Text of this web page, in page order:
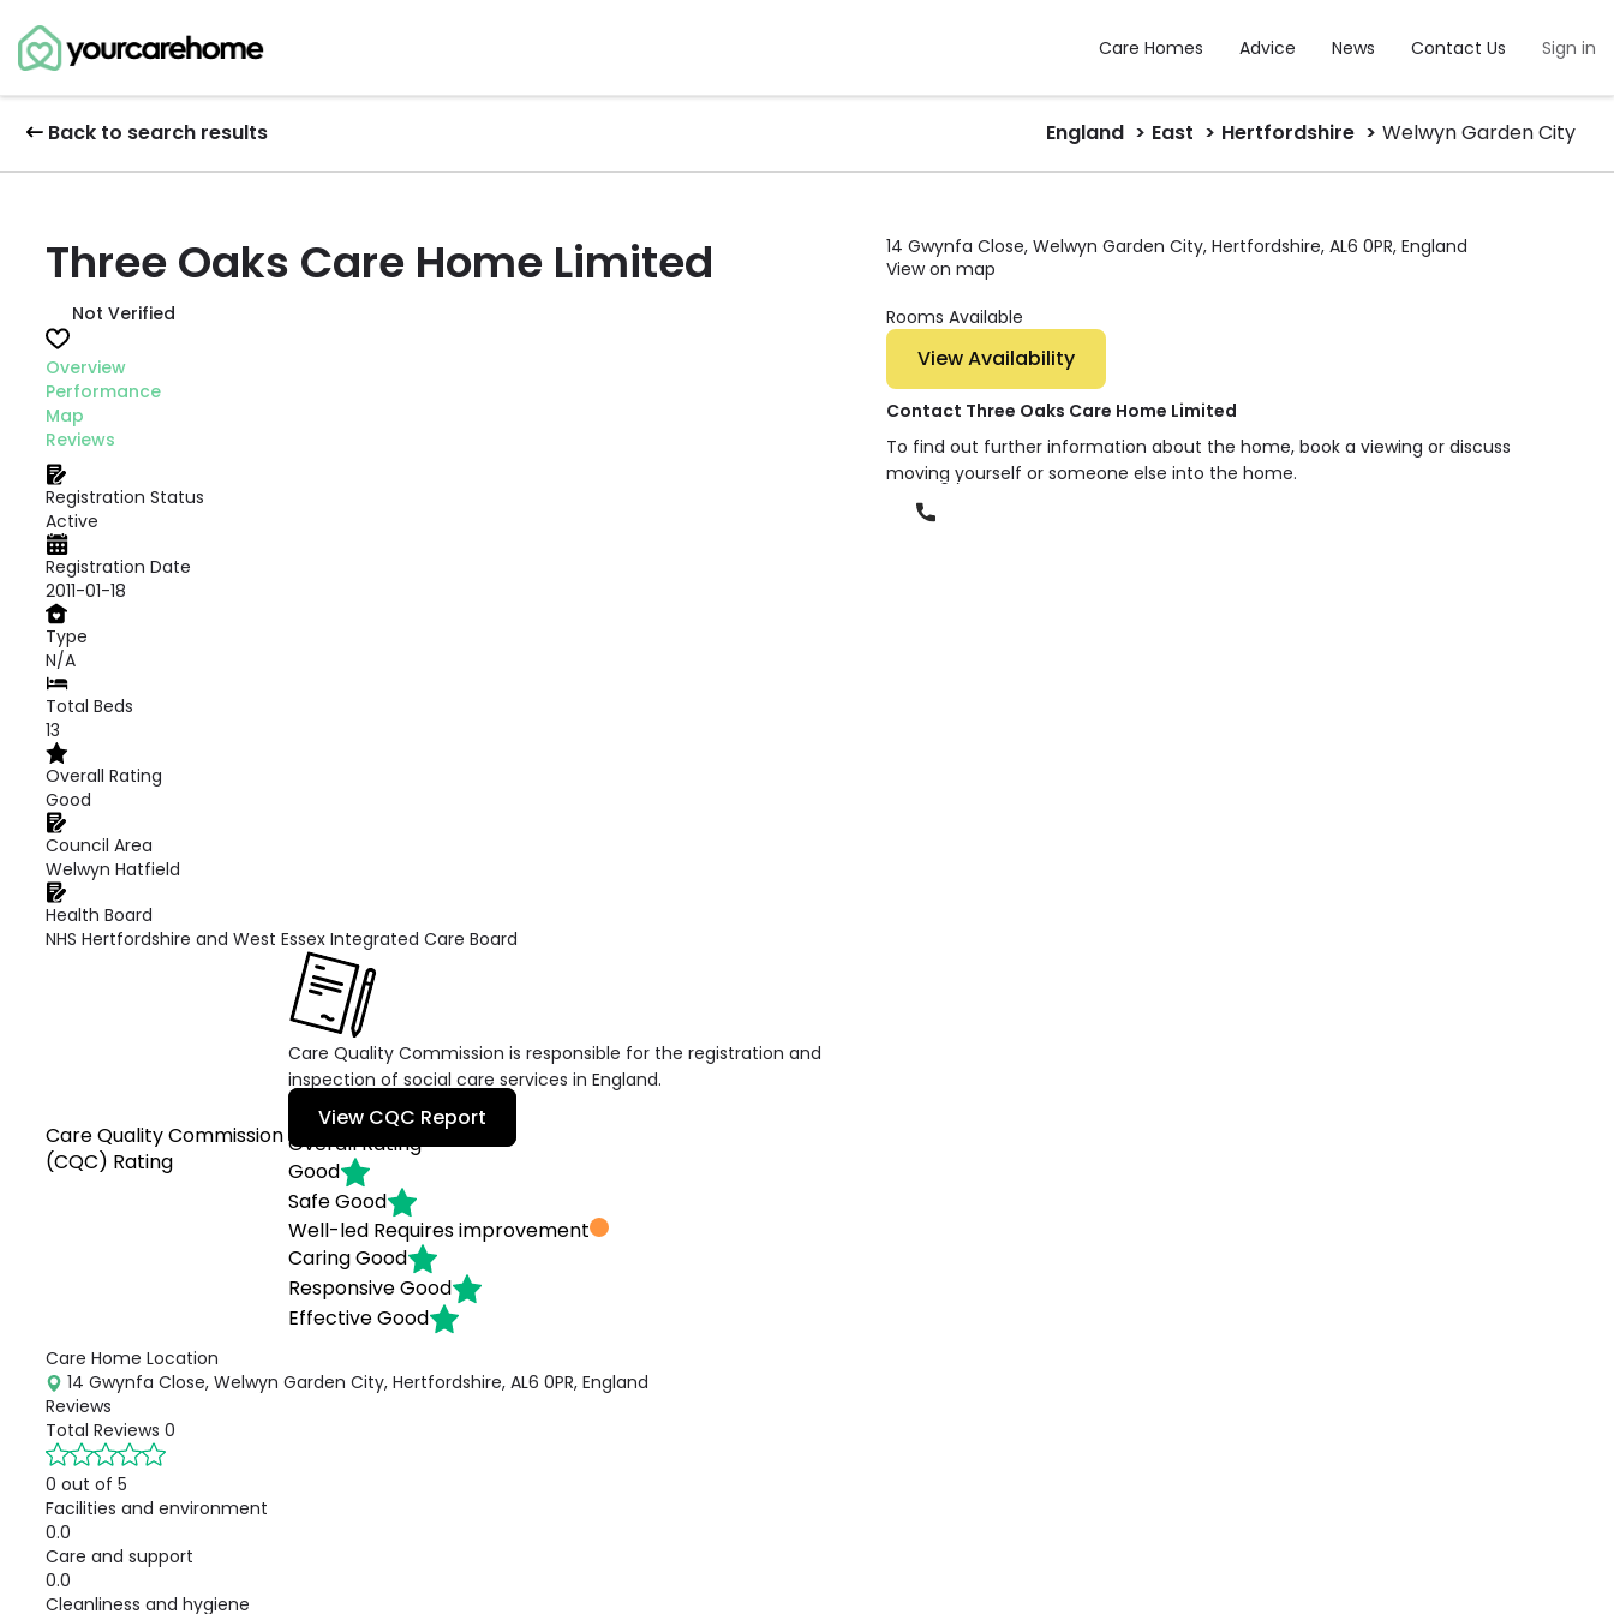
Care Homes Advice News Contact Us Sign in
Back to search results England East Hertfordshire Welwyn Garden City
Three Oaks Care Home Limited
Not Verified
Overview
Performance
Map
Reviews
Registration Status
Active
Registration Date
2011-01-18
Type
N/A
Total Beds
13
Overall Rating
Good
Council Area
Welwyn Hatfield
Health Board
NHS Hertfordshire and West Essex Integrated Care Board
Care Quality Commission
(CQC) Rating
Care Quality Commission is responsible for the registration and
inspection of social care services in England.
View CQC Report
Overall Rating
Good
SafeGood
Well-led Requires improvement
CaringGood
ResponsiveGood
EffectiveGood
Care Home Location
14 Gwynfa Close, Welwyn Garden City, Hertfordshire, AL6 0PR, England
Reviews
Total Reviews 0
0 out of 5
Facilities and environment
0.0
Care and support
0.0
Cleanliness and hygiene
14 Gwynfa Close, Welwyn Garden City, Hertfordshire, AL6 0PR, England
View on map
Rooms Available
View Availability
Contact Three Oaks Care Home Limited
To find out further information about the home, book a viewing or discuss
moving yourself or someone else into the home.
Phone